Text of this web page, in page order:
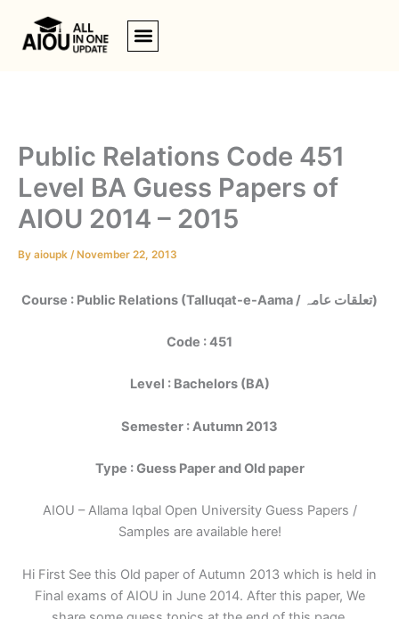
content
Public Relations Code 451
Level BA Guess Papers of
AIOU 2014 – 2015
By aioupk / November 22, 2013
Course : Public Relations (Talluqat-e-Aama / تعلقات عامہ)
Code : 451
Level : Bachelors (BA)
Semester : Autumn 2013
Type : Guess Paper and Old paper
AIOU – Allama Iqbal Open University Guess Papers /
Samples are available here!
Hi First See this Old paper of Autumn 2013 which is held in
Final exams of AIOU in June 2014. After this paper, We